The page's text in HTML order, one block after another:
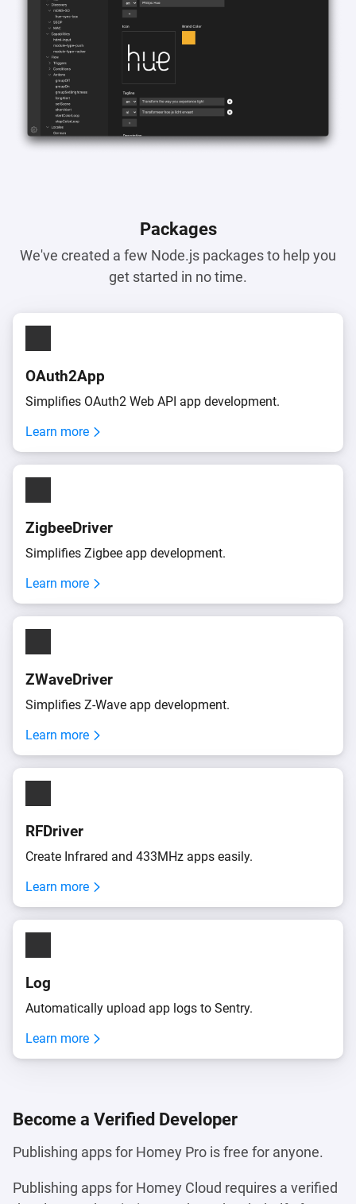
Packages
We've created a few Node.js packages to help you
get started in no time.
OAuth2App
Simplifies OAuth2 Web API app development.
Learn more
ZigbeeDriver
Simplifies Zigbee app development.
Learn more
ZWaveDriver
Simplifies Z-Wave app development.
Learn more
RFDriver
Create Infrared and 433MHz apps easily.
Learn more
Log
Automatically upload app logs to Sentry.
Learn more
Become a Verified Developer
Publishing apps for Homey Pro is free for anyone.
Publishing apps for Homey Cloud requires a verified